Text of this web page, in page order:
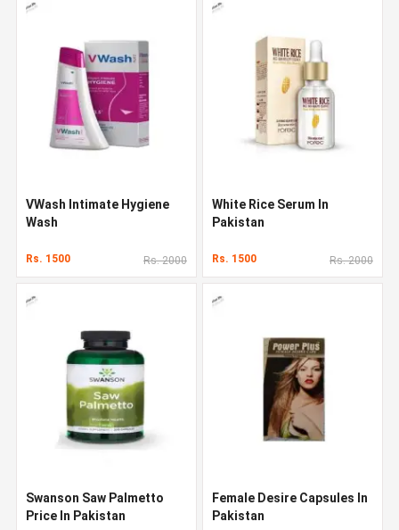
VWash Intimate Hygiene
Wash
Rs. 1500 Rs. 2000
White Rice Serum In
Pakistan
Rs. 1500 Rs. 2000
Swanson Saw Palmetto
Price In Pakistan
Female Desire Capsules In
Pakistan